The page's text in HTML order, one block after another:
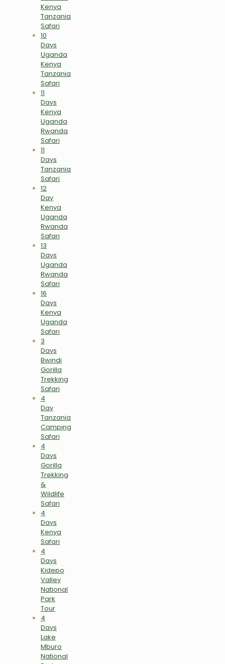
Kenya
Tanzania
Safari
10
Days
Uganda
Kenya
Tanzania
Safari
11
Days
Kenya
Uganda
Rwanda
Safari
11
Days
Tanzania
Safari
12
Day
Kenya
Uganda
Rwanda
Safari
13
Days
Uganda
Rwanda
Safari
16
Days
Kenya
Uganda
Safari
3
Days
Bwindi
Gorilla
Trekking
Safari
4
Day
Tanzania
Camping
Safari
4
Days
Gorilla
Trekking
&
Wildlife
Safari
4
Days
Kenya
Safari
4
Days
Kidepo
Valley
National
Park
Tour
4
Days
Lake
Mburo
National